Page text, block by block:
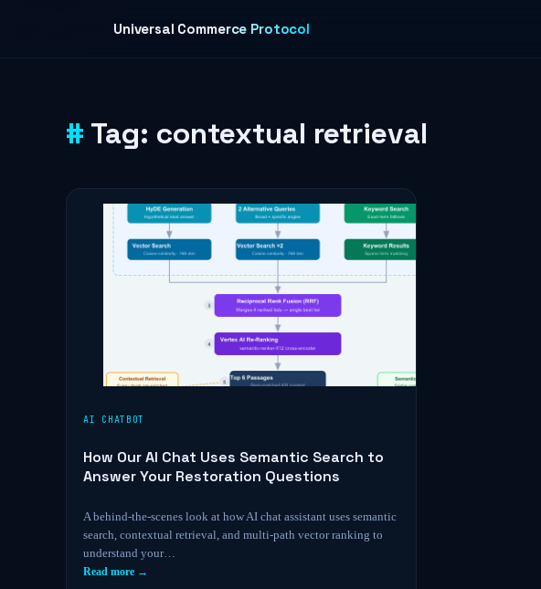
Universal Commerce Protocol
Tag: contextual retrieval
AI CHATBOT
How Our AI Chat Uses Semantic Search to
Answer Your Restoration Questions
A behind-the-scenes look at how AI chat assistant uses semantic
search, contextual retrieval, and multi-path vector ranking to
understand your…
Read more →